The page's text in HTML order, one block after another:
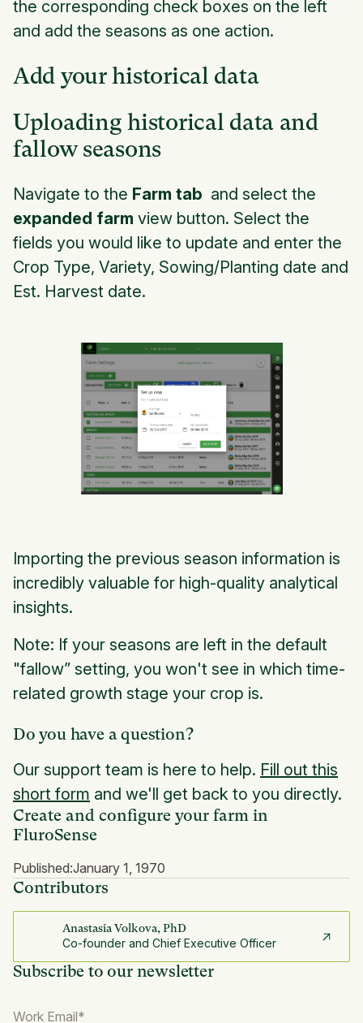
Create and configure your farm in
FluroSense
Published:January 1, 1970
Contributors
Anastasia Volkova, PhD
Co-founder and Chief Executive Officer
Subscribe to our newsletter
the corresponding check boxes on the left
and add the seasons as one action.
Add your historical data
Uploading historical data and
fallow seasons
Navigate to the Farm tab and select the
expanded farm view button. Select the
fields you would like to update and enter the
Crop Type, Variety, Sowing/Planting date and
Est. Harvest date.
Importing the previous season information is
incredibly valuable for high-quality analytical
insights.
Note: If your seasons are left in the default
"fallow” setting, you won't see in which time-
related growth stage your crop is.
Do you have a question?
Our support team is here to help. Fill out this
short form and we'll get back to you directly.